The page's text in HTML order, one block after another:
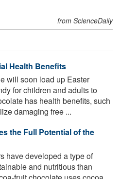
from ScienceDaily
Health Benefits
will soon load up Easter
for children and adults to
has health benefits, such
damaging free ...
the Full Potential of the
have developed a type of
and nutritious than